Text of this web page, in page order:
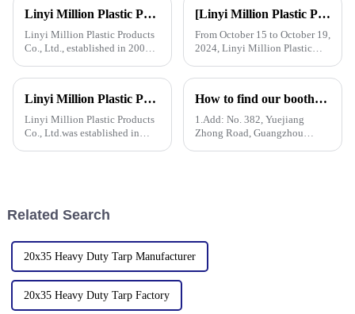
Linyi Million Plastic Products Co., Ltd.: specializes in the production and sales of PE and PP tarpaulins, has won multiple certifications and patents, and actively participates in international e
Linyi Million Plastic Products
Co., Ltd., established in 2006,
the production and sales of PE
company is committed to
providing high-quality pla
[Linyi Million Plastic Products Co., Ltd.] Appears at the Canton Fair: Showcasing high-performance PE tarpaulin products
From October 15 to October 19,
2024, Linyi Million Plastic
in the 136th Canton Fair. This
participate in the Canton Fair.
Linyi Million Plastic Products Co., Ltd.：your trusted waterproof tarpaulin expert ----Professional tarpaulin manufacturer since 2006
Linyi Million Plastic Products
Co., Ltd.was established in
How to find our booth？（PE Tarpaulin Manufacturer---136th Canton Fair）
1.Add: No. 382, Yuejiang
Zhong Road, Guangzhou
Related Search
20x35 Heavy Duty Tarp Manufacturer
20x35 Heavy Duty Tarp Factory